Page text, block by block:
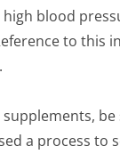
blood
to this
a process to